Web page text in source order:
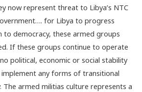
now represent threat to Libya’s NTC
for Libya to progress
to democracy, these armed groups
If these groups continue to operate
political, economic or social stability
any forms of transitional
The armed militias culture represents a